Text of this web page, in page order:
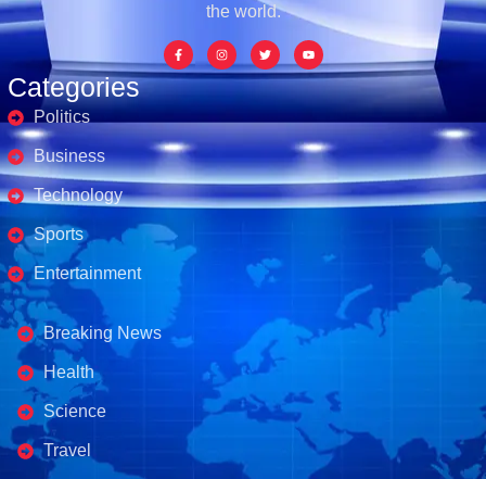
Categories
Politics
Business
Technology
Sports
Entertainment
Business's
Breaking News
Health
Science
Travel
the world.